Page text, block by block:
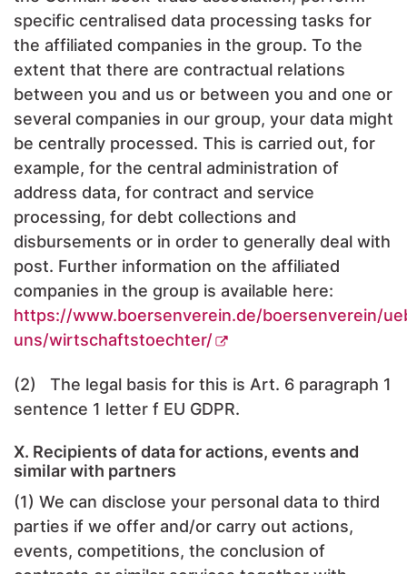
specific centralised data processing tasks for
the affiliated companies in the group. To the
extent that there are contractual relations
between you and us or between you and one or
several companies in our group, your data might
be centrally processed. This is carried out, for
example, for the central administration of
address data, for contract and service
processing, for debt collections and
disbursements or in order to generally deal with
post. Further information on the affiliated
companies in the group is available here:
https://www.boersenverein.de/boersenverein/
uns/wirtschaftstoechter/
(2) The legal basis for this is Art. 6 paragraph 1
sentence 1 letter f EU GDPR.
X. Recipients of data for actions, events and
similar with partners
(1) We can disclose your personal data to third
parties if we offer and/or carry out actions,
events, competitions, the conclusion of